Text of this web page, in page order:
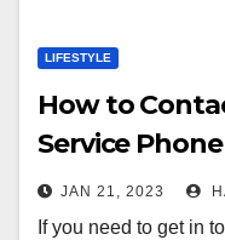
LIFESTYLE
How to
Service
Social Media,
JAN 21, 2023
If you need to get in